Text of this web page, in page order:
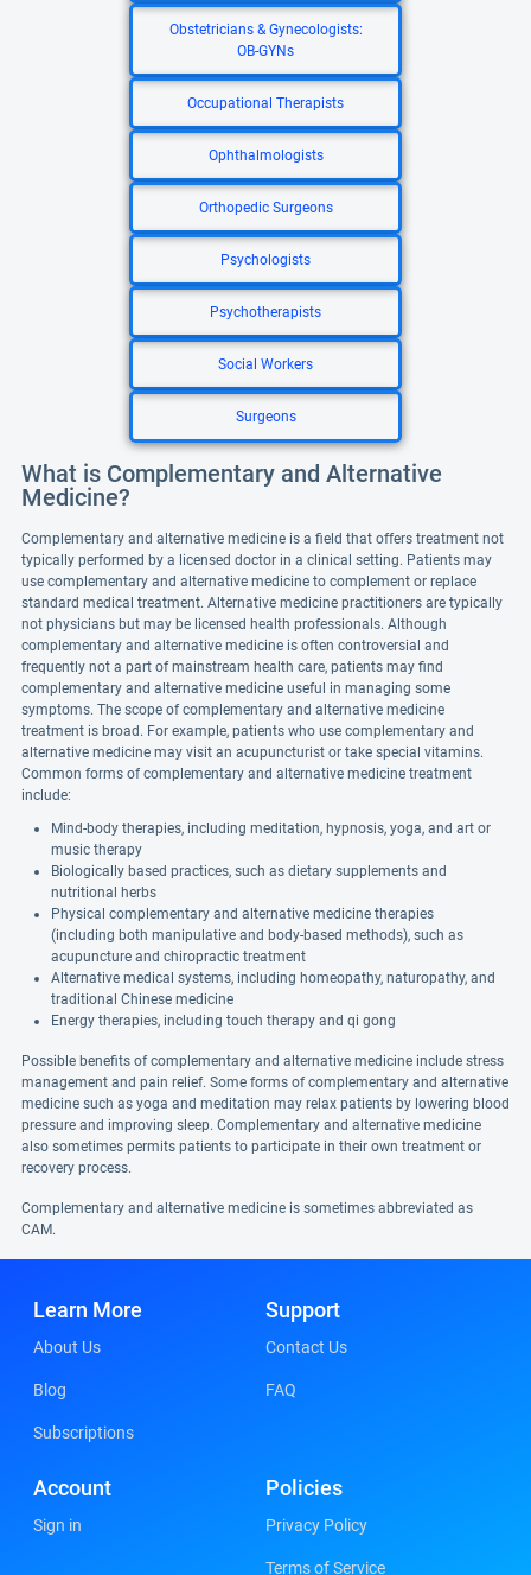
Obstetricians & Gynecologists:
OB-GYNs
Occupational Therapists
Ophthalmologists
Orthopedic Surgeons
Psychologists
Psychotherapists
Social Workers
Surgeons
What is Complementary and Alternative
Medicine?
Complementary and alternative medicine is a field that offers treatment not
typically performed by a licensed doctor in a clinical setting. Patients may
use complementary and alternative medicine to complement or replace
standard medical treatment. Alternative medicine practitioners are typically
not physicians but may be licensed health professionals. Although
complementary and alternative medicine is often controversial and
frequently not a part of mainstream health care, patients may find
complementary and alternative medicine useful in managing some
symptoms. The scope of complementary and alternative medicine
treatment is broad. For example, patients who use complementary and
alternative medicine may visit an acupuncturist or take special vitamins.
Common forms of complementary and alternative medicine treatment
include:
Mind-body therapies, including meditation, hypnosis, yoga, and art or
music therapy
Biologically based practices, such as dietary supplements and
nutritional herbs
Physical complementary and alternative medicine therapies
(including both manipulative and body-based methods), such as
acupuncture and chiropractic treatment
Alternative medical systems, including homeopathy, naturopathy, and
traditional Chinese medicine
Energy therapies, including touch therapy and qi gong
Possible benefits of complementary and alternative medicine include stress
management and pain relief. Some forms of complementary and alternative
medicine such as yoga and meditation may relax patients by lowering blood
pressure and improving sleep. Complementary and alternative medicine
also sometimes permits patients to participate in their own treatment or
recovery process.
Complementary and alternative medicine is sometimes abbreviated as
CAM.
Learn More
About Us
Blog
Subscriptions
Support
Contact Us
FAQ
Account
Sign in
Policies
Privacy Policy
Terms of Service